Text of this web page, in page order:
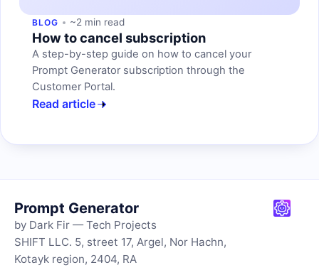
BLOG ~2 min read
How to cancel subscription
A step-by-step guide on how to cancel your
Prompt Generator subscription through the
Customer Portal.
Read article
Prompt Generator
by Dark Fir — Tech Projects
SHIFT LLC. 5, street 17, Argel, Nor Hachn,
Kotayk region, 2404, RA